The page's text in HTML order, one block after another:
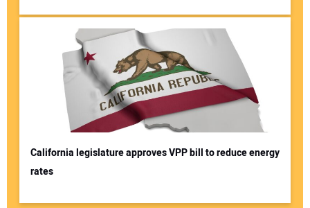
California legislature approves VPP bill to reduce energy
rates